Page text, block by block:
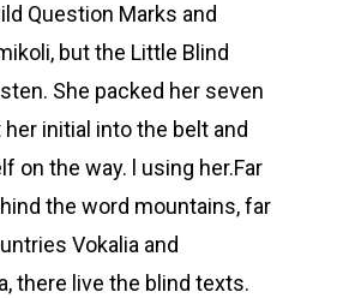
Question Marks and
but the Little Blind
She packed her seven
her initial into the belt and
on the way. l using her.Far
the word mountains, far
Vokalia and
there live the blind texts.